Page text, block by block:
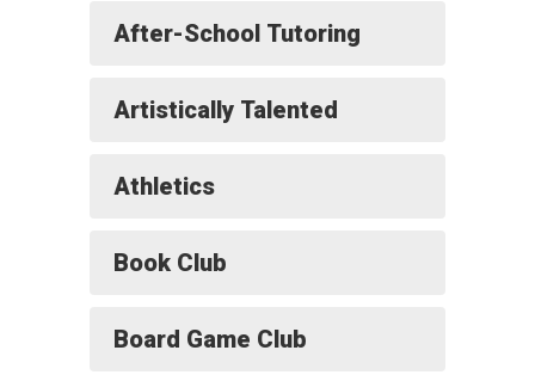
After-School Tutoring
Artistically Talented
Athletics
Book Club
Board Game Club